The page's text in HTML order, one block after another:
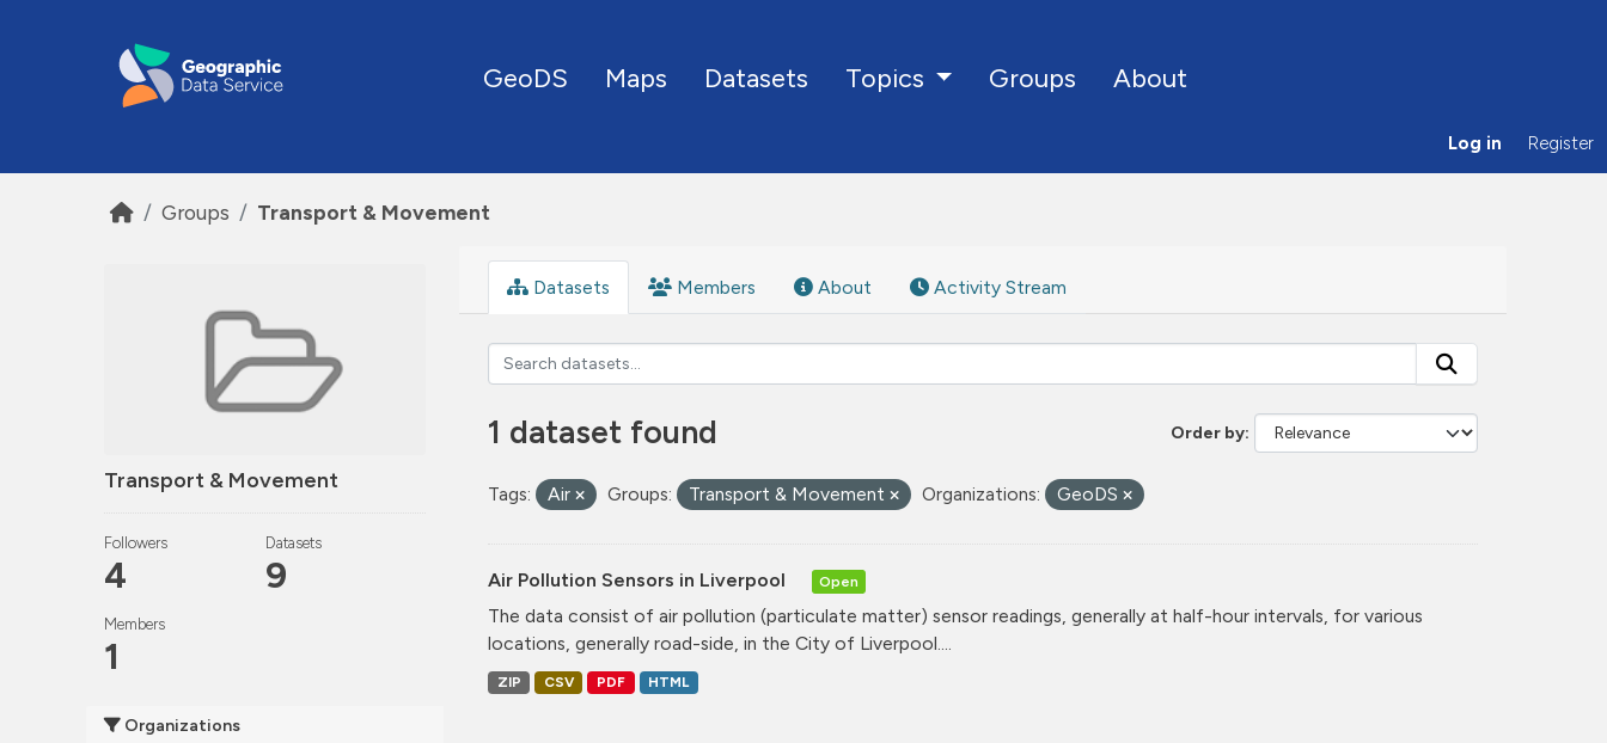
GeoDS Maps Datasets Topics Groups About
Log in Register
Groups Transport & Movement
Transport & Movement
Followers
4
Datasets
9
Members
1
Organizations
Datasets Members About Activity Stream
Order by
1 dataset found
Tags: Air Groups: Transport & Movement Organizations: GeoDS
Air Pollution Sensors in Liverpool Open
The data consist of air pollution (particulate matter) sensor readings, generally at half-hour intervals, for various
locations, generally road-side, in the City of Liverpool....
ZIP CSV PDF HTML